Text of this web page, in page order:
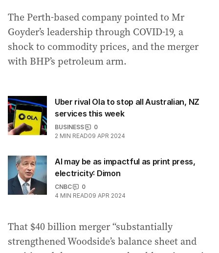
The Perth-based company pointed to Mr
Goyder’s leadership through COVID-19, a
shock to commodity prices, and the merger
with BHP’s petroleum arm.
Uber rival Ola to stop all Australian, NZ
services this week
BUSINESS
0
2 MIN READ09 APR 2024
AI may be as impactful as print press,
electricity: Dimon
CNBC
0
4 MIN READ09 APR 2024
That $40 billion merger “substantially
strengthened Woodside’s balance sheet and